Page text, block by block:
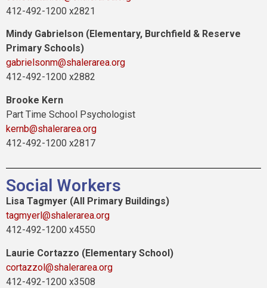
412-492-1200 x2821
Mindy Gabrielson (Elementary, Burchfield & Reserve
Primary Schools)
gabrielsonm@shalerarea.org
412-492-1200 x2882
Brooke Kern
Part Time School Psychologist
kernb@shalerarea.org
412-492-1200 x2817
Social Workers
Lisa Tagmyer (All Primary Buildings)
tagmyerl@shalerarea.org
412-492-1200 x4550
Laurie Cortazzo (Elementary School)
cortazzol@shalerarea.org
412-492-1200 x3508